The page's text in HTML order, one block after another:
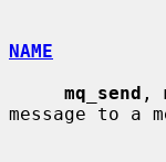
NAME
mq_send ,
message to a